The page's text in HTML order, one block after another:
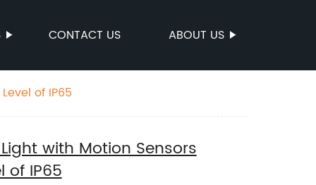
CONTACT US ABOUT US
of IP65
with Motion Sensors
of IP65